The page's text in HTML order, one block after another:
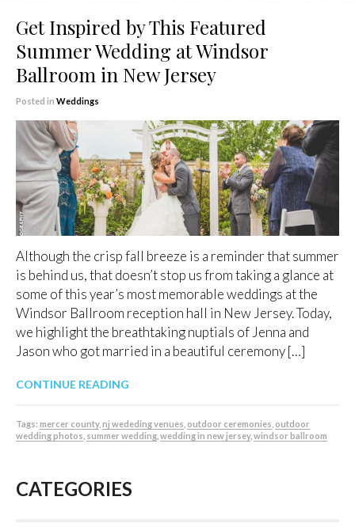
Get Inspired by This Featured
Summer Wedding at Windsor
Ballroom in New Jersey
Posted in Weddings
Although the crisp fall breeze is a reminder that summer
is behind us, that doesn’t stop us from taking a glance at
some of this year’s most memorable weddings at the
Windsor Ballroom reception hall in New Jersey. Today,
we highlight the breathtaking nuptials of Jenna and
Jason who got married in a beautiful ceremony […]
CONTINUE READING
Tags: mercer county, nj wededing venues outdoor ceremonies outdoor
wedding photos summer wedding wedding in new jersey, windsor ballroom
CATEGORIES